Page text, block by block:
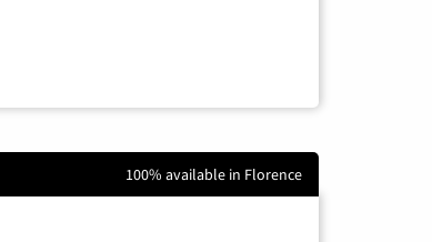
100% available in Florence